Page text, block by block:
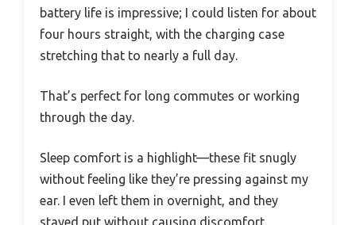
battery life is impressive; I could listen for about
four hours straight, with the charging case
stretching that to nearly a full day.
That’s perfect for long commutes or working
through the day.
Sleep comfort is a highlight—these fit snugly
without feeling like they’re pressing against my
ear. I even left them in overnight, and they
stayed put without causing discomfort.